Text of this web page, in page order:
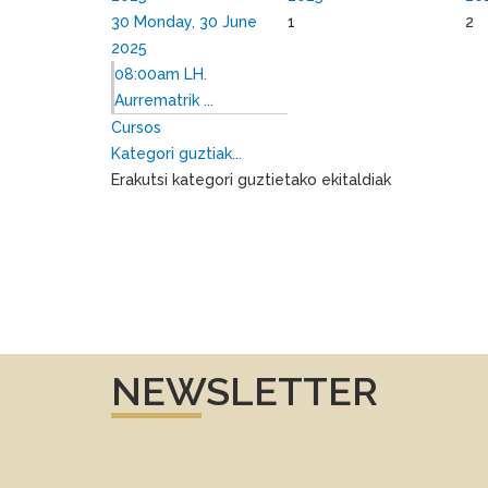
30 Monday, 30 June
2025
08:00am LH.
Aurrematrik ...
1 2
Cursos
Kategori guztiak...
Erakutsi kategori guztietako ekitaldiak
NEWSLETTER